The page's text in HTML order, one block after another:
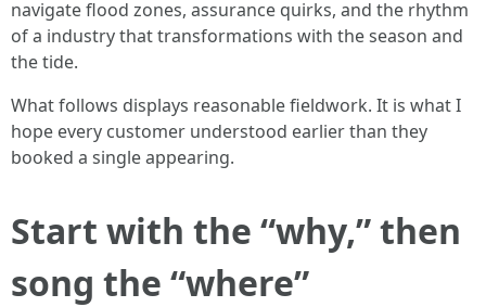
navigate flood zones, assurance quirks, and the rhythm
of a industry that transformations with the season and
the tide.
What follows displays reasonable fieldwork. It is what I
hope every customer understood earlier than they
booked a single appearing.
Start with the “why,” then
song the “where”